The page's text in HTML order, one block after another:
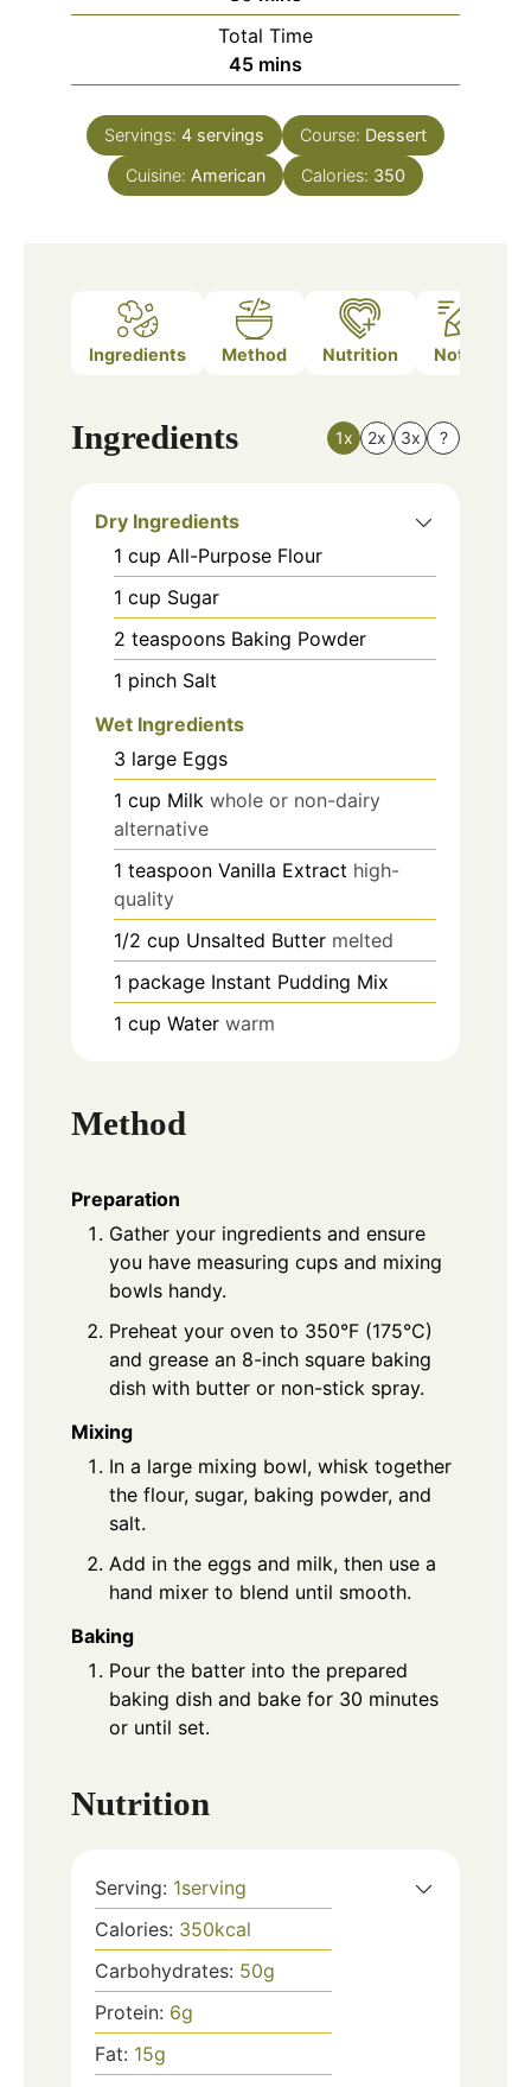
Total Time
45minutes
mins
Servings: 4 servings Course: Dessert
Cuisine: American Calories: 350
Ingredients Method Nutrition Notes
Ingredients 1x 2x 3x ?
Dry Ingredients
1 cup All-Purpose Flour
1 cup Sugar
2 teaspoons Baking Powder
1 pinch Salt
Wet Ingredients
3 large Eggs
1 cup Milk whole or non-dairy
alternative
1 teaspoon Vanilla Extract high-
quality
1/2 cup Unsalted Butter melted
1 package Instant Pudding Mix
1 cup Water warm
Method
Preparation
Gather your ingredients and ensure
you have measuring cups and mixing
bowls handy.
Preheat your oven to 350°F (175°C)
and grease an 8-inch square baking
dish with butter or non-stick spray.
Mixing
In a large mixing bowl, whisk together
the flour, sugar, baking powder, and
salt.
Add in the eggs and milk, then use a
hand mixer to blend until smooth.
Baking
Pour the batter into the prepared
baking dish and bake for 30 minutes
or until set.
Nutrition
Serving: 1serving
Calories: 350kcal
Carbohydrates: 50g
Protein: 6g
Fat: 15g